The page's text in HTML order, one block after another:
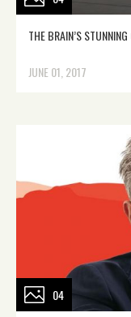
THE BRAIN’S
JUNE 01, 2017
04